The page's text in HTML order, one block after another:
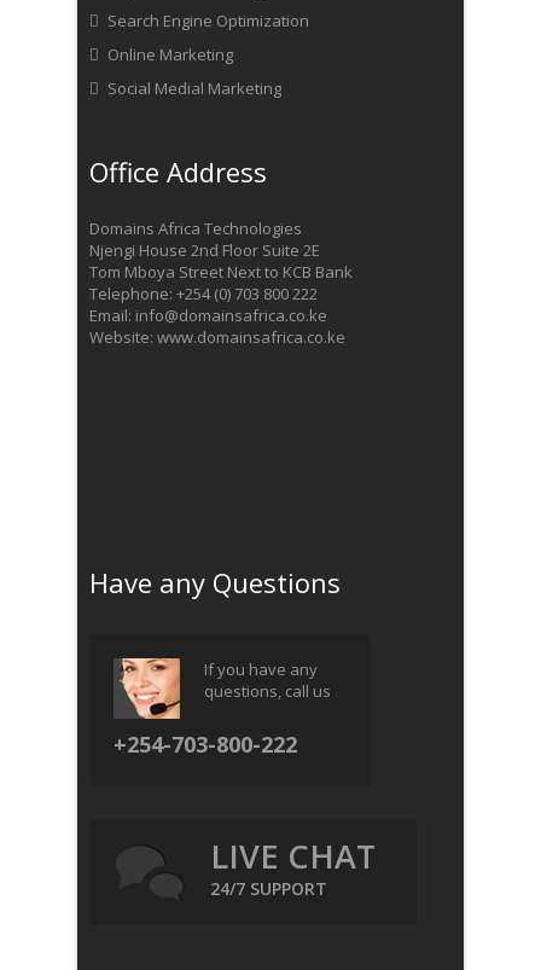
Search Engine Optimization
Online Marketing
Social Medial Marketing
Office Address
Domains Africa Technologies
Njengi House 2nd Floor Suite 2E
Tom Mboya Street Next to KCB Bank
Telephone: +254 (0) 703 800 222
Email: info@domainsafrica.co.ke
Website: www.domainsafrica.co.ke
Have any Questions
If you have any
questions, call us
+254-703-800-222
LIVE CHAT
24/7 SUPPORT